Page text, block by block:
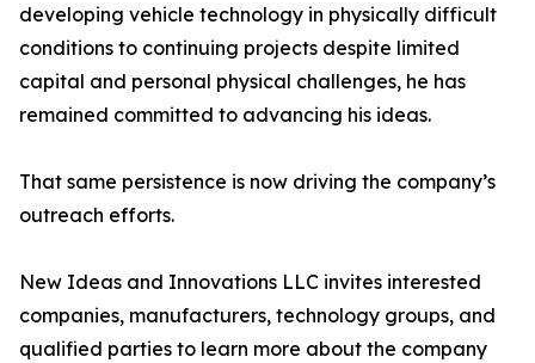
developing vehicle technology in physically difficult
conditions to continuing projects despite limited
capital and personal physical challenges, he has
remained committed to advancing his ideas.
That same persistence is now driving the company’s
outreach efforts.
New Ideas and Innovations LLC invites interested
companies, manufacturers, technology groups, and
qualified parties to learn more about the company